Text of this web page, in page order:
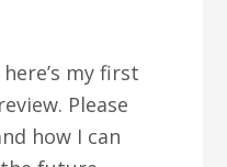
my first
Please
how I can